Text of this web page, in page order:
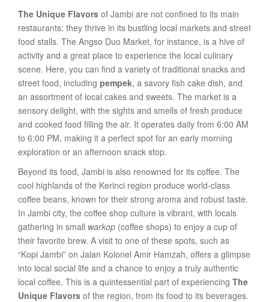
The Unique Flavors of Jambi are not confined to its main
restaurants; they thrive in its bustling local markets and street
food stalls. The Angso Duo Market, for instance, is a hive of
activity and a great place to experience the local culinary
scene. Here, you can find a variety of traditional snacks and
street food, including pempek, a savory fish cake dish, and
an assortment of local cakes and sweets. The market is a
sensory delight, with the sights and smells of fresh produce
and cooked food filling the air. It operates daily from 6:00 AM
to 6:00 PM, making it a perfect spot for an early morning
exploration or an afternoon snack stop.
Beyond its food, Jambi is also renowned for its coffee. The
cool highlands of the Kerinci region produce world-class
coffee beans, known for their strong aroma and robust taste.
In Jambi city, the coffee shop culture is vibrant, with locals
gathering in small warkop (coffee shops) to enjoy a cup of
their favorite brew. A visit to one of these spots, such as
“Kopi Jambi” on Jalan Kolonel Amir Hamzah, offers a glimpse
into local social life and a chance to enjoy a truly authentic
local coffee. This is a quintessential part of experiencing The
Unique Flavors of the region, from its food to its beverages.